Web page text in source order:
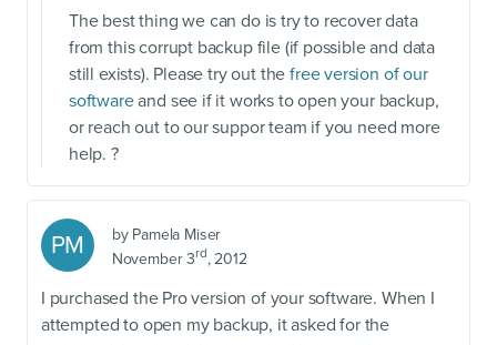
The best thing we can do is try to recover data
from this corrupt backup file (if possible and data
still exists). Please try out thefree version of our
softwareand see if it works to open your backup,
or reach out to our suppor team if you need more
help. ?
PM by Pamela Miser
November 3rd, 2012
I purchased the Pro version of your software. When I
attempted to open my backup, it asked for the